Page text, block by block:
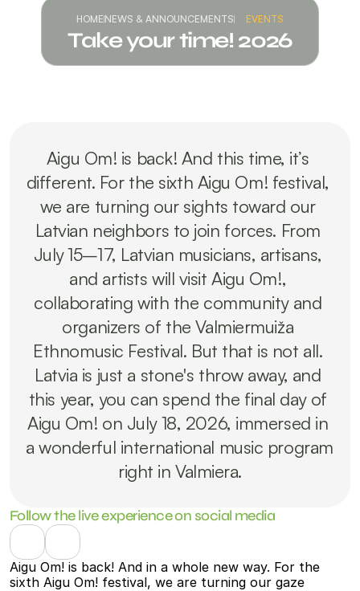
HOME NEWS & ANNOUNCEMENTS EVENTS
Take your time! 2026
Aigu Om! is back! And this time, it’s
different. For the sixth Aigu Om! festival,
we are turning our sights toward our
Latvian neighbors to join forces. From
July 15–17, Latvian musicians, artisans,
and artists will visit Aigu Om!,
collaborating with the community and
organizers of the Valmiermuiža
Ethnomusic Festival. But that is not all.
Latvia is just a stone's throw away, and
this year, you can spend the final day of
Aigu Om! on July 18, 2026, immersed in
a wonderful international music program
right in Valmiera.
Follow the live experience on social media
Aigu Om! is back! And in a whole new way. For the
sixth Aigu Om! festival, we are turning our gaze